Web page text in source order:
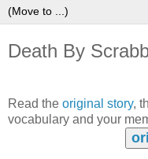
Death By
Read the original story,
vocabulary and your